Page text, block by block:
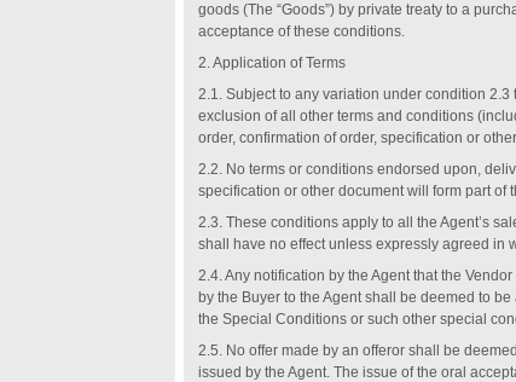
goods (The “Goods”) by private treaty to a
acceptance of these conditions.
2.Application of Terms
2.1. Subject to any variation under condition
exclusion of all other terms and conditions
order, confirmation of order, specification or
2.2. No terms or conditions endorsed upon,
specification or other document will form part of
2.3. These conditions apply to all the Agent’s
shall have no effect unless expressly agreed in
2.4. Any notification by the Agent that the
by the Buyer to the Agent shall be deemed to
the Special Conditions or such other special
2.5. No offer made by an offeror shall be
issued by the Agent. The issue of the oral